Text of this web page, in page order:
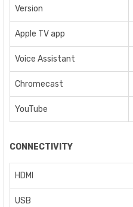
Version
Apple TV app
Voice Assistant
Chromecast
YouTube
CONNECTIVITY
HDMI
USB